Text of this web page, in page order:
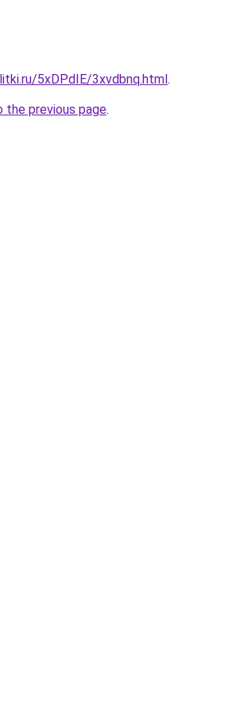
5xDPdIE/3xvdbnq.html.
the previous page.